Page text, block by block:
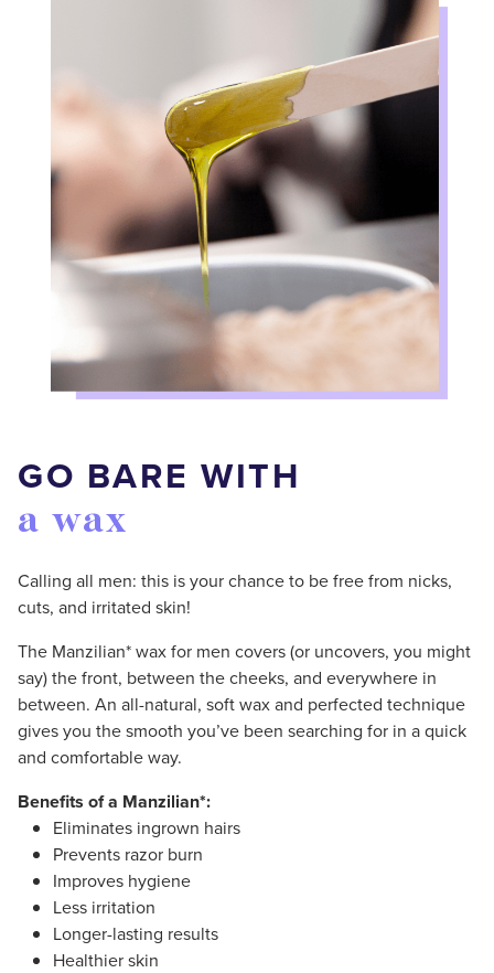
GO BARE WITH
a wax
Calling all men: this is your chance to be free from nicks,
cuts, and irritated skin!
The Manzilian* wax for men covers (or uncovers, you might
say) the front, between the cheeks, and everywhere in
between. An all-natural, soft wax and perfected technique
gives you the smooth you’ve been searching for in a quick
and comfortable way.
Benefits of a Manzilian*:
Eliminates ingrown hairs
Prevents razor burn
Improves hygiene
Less irritation
Longer-lasting results
Healthier skin